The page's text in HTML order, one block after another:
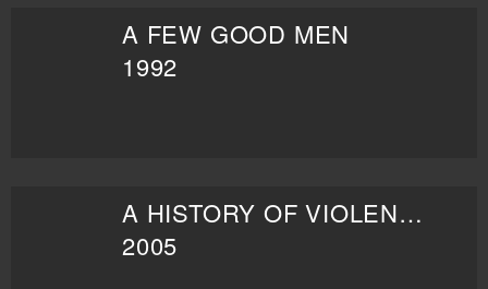
A FEW GOOD MEN
1992
A HISTORY OF VIOLENCE
2005